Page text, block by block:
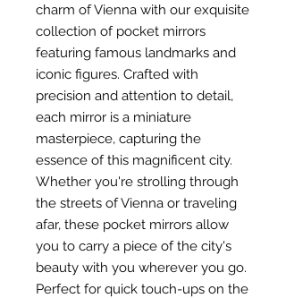
charm of Vienna with our exquisite
collection of pocket mirrors
featuring famous landmarks and
iconic figures. Crafted with
precision and attention to detail,
each mirror is a miniature
masterpiece, capturing the
essence of this magnificent city.
Whether you're strolling through
the streets of Vienna or traveling
afar, these pocket mirrors allow
you to carry a piece of the city's
beauty with you wherever you go.
Perfect for quick touch-ups on the